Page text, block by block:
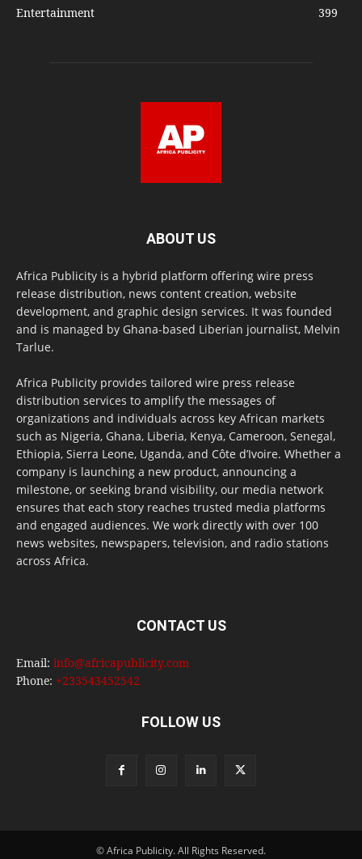
Entertainment
399
ABOUT US
Africa Publicity is a hybrid platform offering wire press
release distribution, news content creation, website
development, and graphic design services. It was founded
and is managed by Ghana-based Liberian journalist, Melvin
Tarlue.
Africa Publicity provides tailored wire press release
distribution services to amplify the messages of
organizations and individuals across key African markets
such as Nigeria, Ghana, Liberia, Kenya, Cameroon, Senegal,
Ethiopia, Sierra Leone, Uganda, and Côte d’Ivoire. Whether a
company is launching a new product, announcing a
milestone, or seeking brand visibility, our media network
ensures that each story reaches trusted media platforms
and engaged audiences. We work directly with over 100
news websites, newspapers, television, and radio stations
across Africa.
CONTACT US
Email: info@africapublicity.com
Phone: +233543452542
FOLLOW US
© Africa Publicity. All Rights Reserved.